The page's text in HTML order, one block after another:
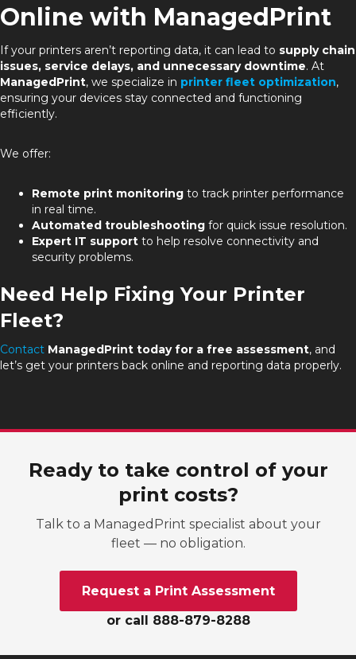
Online with ManagedPrint
If your printers aren’t reporting data, it can lead to supply chain
issues, service delays, and unnecessary downtime. At
ManagedPrint, we specialize in printer fleet optimization,
ensuring your devices stay connected and functioning
efficiently.
We offer:
Remote print monitoring to track printer performance
in real time.
Automated troubleshooting for quick issue resolution.
Expert IT support to help resolve connectivity and
security problems.
Need Help Fixing Your Printer
Fleet?
Contact ManagedPrint todayfor a free assessment, and
let’s get your printers back online and reporting data properly.
Ready to take control of your
print costs?
Talk to a ManagedPrint specialist about your
fleet — no obligation.
Request a Print Assessment
or call 888-879-8288